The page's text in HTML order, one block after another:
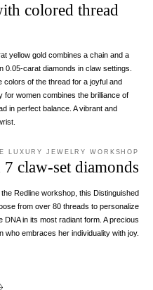
colored thread
yellow gold combines a chain and a
carat diamonds in claw settings.
colors of the thread for a joyful and
for women combines the brilliance of
in perfect balance. A vibrant and
LUXURY JEWELRY WORKSHOP
claw-set diamonds
Redline workshop, this Distinguished
from over 80 threads to personalize
in its most radiant form. A precious
who embraces her individuality with joy.